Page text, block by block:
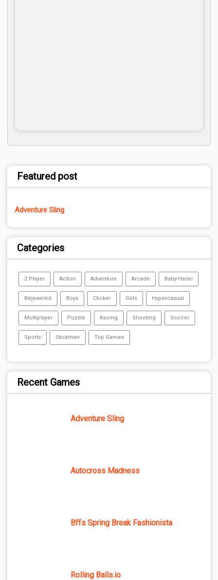
Featured post
Adventure Sling
Categories
2 Player Action Adventure Arcade Baby-Hazel
Bejeweled Boys Clicker Girls Hypercasual
Multiplayer Puzzle Racing Shooting Soccer
Sports Stickman Top Games
Recent Games
Adventure Sling
Autocross Madness
Bffs Spring Break Fashionista
Rolling Balls.io